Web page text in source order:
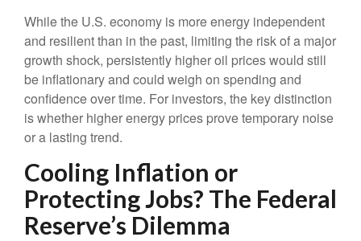
While the U.S. economy is more energy independent
and resilient than in the past, limiting the risk of a major
growth shock, persistently higher oil prices would still
be inflationary and could weigh on spending and
confidence over time. For investors, the key distinction
is whether higher energy prices prove temporary noise
or a lasting trend.
Cooling Inflation or
Protecting Jobs? The Federal
Reserve’s Dilemma